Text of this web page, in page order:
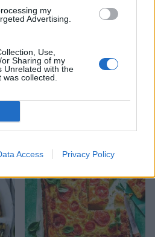
my
Advertising.
Use,
Sharing of my
Unrelated with the
collected.
Access Privacy Policy